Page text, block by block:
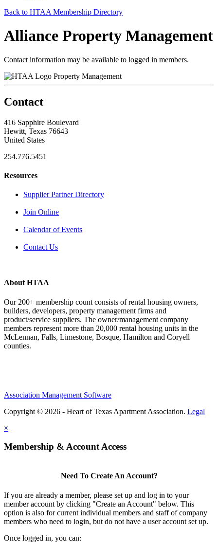
Back to HTAA Membership Directory
Alliance Property Management
Contact information may be available to logged in members.
Property Management
Contact
416 Sapphire Boulevard
Hewitt, Texas 76643
United States
254.776.5451
Resources
Supplier Partner Directory
Join Online
Calendar of Events
Contact Us
About HTAA
Our 200+ membership count consists of rental housing owners,
builders, developers, property management firms and
product/service suppliers. The owner/management company
members represent more than 20,000 rental housing units in the
McLennan, Falls, Limestone, Bosque, Hamilton and Coryell
counties.
Association Management Software
Copyright © 2026 - Heart of Texas Apartment Association. Legal
×
Membership & Account Access
Need To Create An Account?
If you are already a member, please set up and log in to your
member account by clicking "Create an Account" below. This
option is also for current individual members and staff of company
members who need to login, but do not have a user account set up.
Once logged in, you can: